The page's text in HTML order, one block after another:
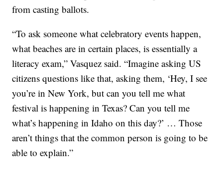
from casting ballots.
“To ask someone what celebratory events happen,
what beaches are in certain places, is essentially a
literacy exam,” Vasquez said. “Imagine asking US
citizens questions like that, asking them, ‘Hey, I see
you’re in New York, but can you tell me what
festival is happening in Texas? Can you tell me
what’s happening in Idaho on this day?’ … Those
aren’t things that the common person is going to be
able to explain.”